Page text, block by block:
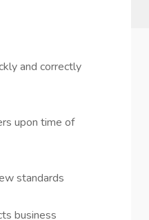
and correctly
upon time of
standards
business